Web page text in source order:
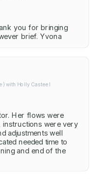
you for bringing
brief. Yvona
with Holly Casteel
Her flows were
instructions were very
adjustments well
needed time to
and end of the